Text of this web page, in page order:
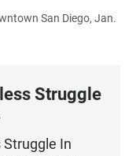
San Diego, Jan.
Struggle
In